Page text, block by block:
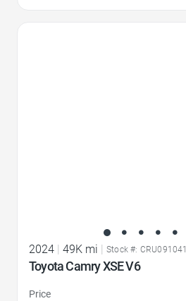
2024 49K mi Stock #: CRU091041
Toyota Camry XSE V6
Price